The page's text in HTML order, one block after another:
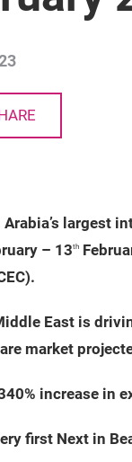
Arabia’s largest
– 13th
East is
market
increase in
first Next in